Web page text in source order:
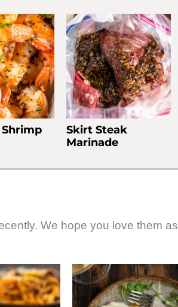
Skirt Steak
Marinade
We hope you love them as